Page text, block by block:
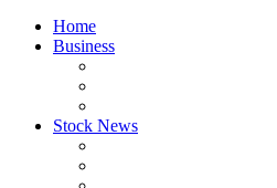
Home
Business
Stock News